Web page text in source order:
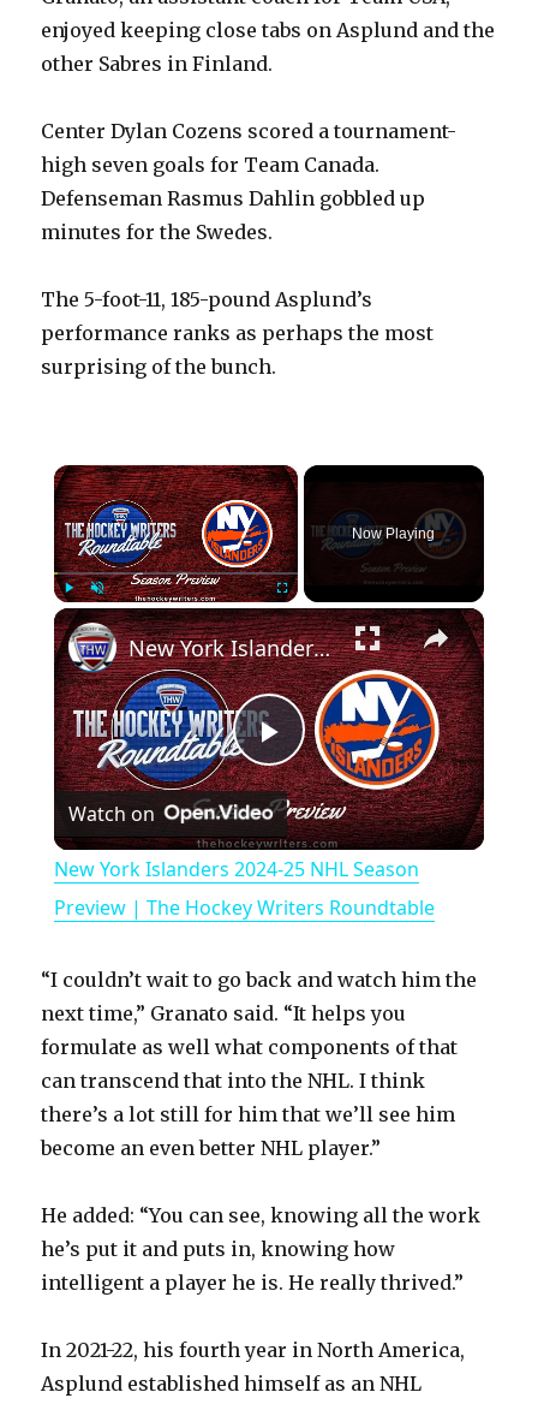
enjoyed keeping close tabs on Asplund and the
other Sabres in Finland.
Center Dylan Cozens scored a tournament-
high seven goals for Team Canada.
Defenseman Rasmus Dahlin gobbled up
minutes for the Swedes.
The 5-foot-11, 185-pound Asplund’s
performance ranks as perhaps the most
surprising of the bunch.
×
Play Unmute Fullscreen
Now Playing
×
P
l
a
y
V
i
d
e
o
New York Islanders 2024-25 NHL Season Preview | The Hockey Writers Roundtable
Watch on
New York Islanders 2024-25 NHL Season
Preview | The Hockey Writers Roundtable
“I couldn’t wait to go back and watch him the
next time,” Granato said. “It helps you
formulate as well what components of that
can transcend that into the NHL. I think
there’s a lot still for him that we’ll see him
become an even better NHL player.”
He added: “You can see, knowing all the work
he’s put it and puts in, knowing how
intelligent a player he is. He really thrived.”
In 2021-22, his fourth year in North America,
Asplund established himself as an NHL